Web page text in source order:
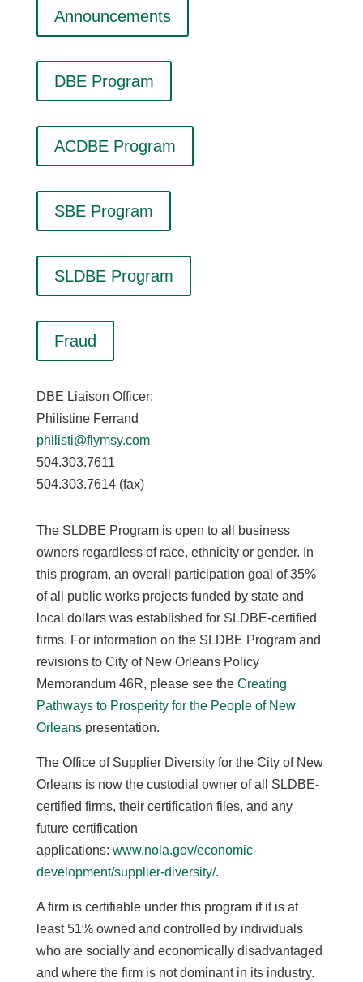
Announcements
DBE Program
ACDBE Program
SBE Program
SLDBE Program
Fraud
DBE Liaison Officer:
Philistine Ferrand
philisti@flymsy.com
504.303.7611
504.303.7614 (fax)
The SLDBE Program is open to all business
owners regardless of race, ethnicity or gender. In
this program, an overall participation goal of 35%
of all public works projects funded by state and
local dollars was established for SLDBE-certified
firms. For information on the SLDBE Program and
revisions to City of New Orleans Policy
Memorandum 46R, please see the Creating
Pathways to Prosperity for the People of New
Orleans presentation.
The Office of Supplier Diversity for the City of New
Orleans is now the custodial owner of all SLDBE-
certified firms, their certification files, and any
future certification
applications: www.nola.gov/economic-
development/supplier-diversity/.
A firm is certifiable under this program if it is at
least 51% owned and controlled by individuals
who are socially and economically disadvantaged
and where the firm is not dominant in its industry.